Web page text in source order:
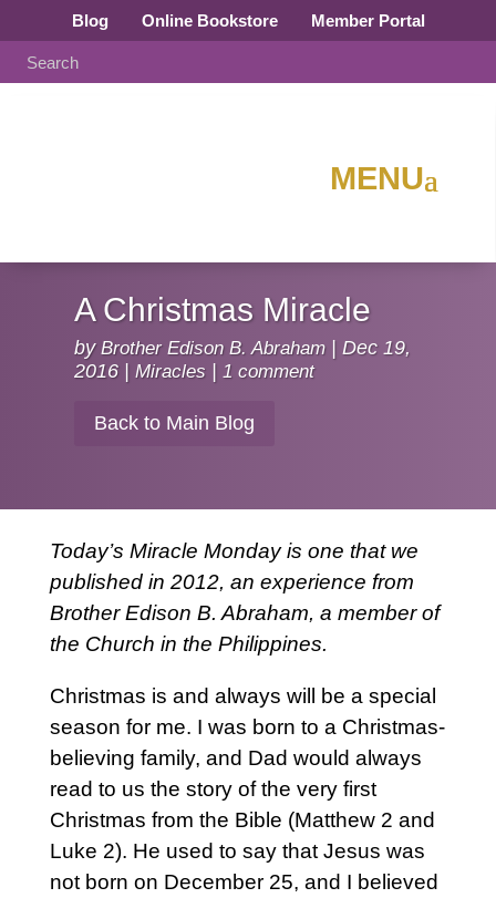
Blog Online Bookstore Member Portal
A Christmas Miracle
byBrother Edison B. Abraham |Dec 19,
2016 |Miracles |1 comment
Back to Main Blog
Today’s Miracle Monday is one that we
published in 2012, an experience from
Brother Edison B. Abraham, a member of
the Church in the Philippines.
Christmas is and always will be a special
season for me. I was born to a Christmas-
believing family, and Dad would always
read to us the story of the very first
Christmas from the Bible (Matthew 2 and
Luke 2). He used to say that Jesus was
not born on December 25, and I believed